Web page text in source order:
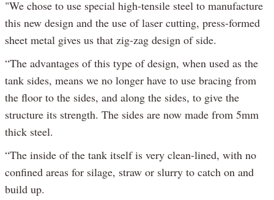
"We chose to use special high-tensile steel to manufacture
this new design and the use of laser cutting, press-formed
sheet metal gives us that zig-zag design of side.
“The advantages of this type of design, when used as the
tank sides, means we no longer have to use bracing from
the floor to the sides, and along the sides, to give the
structure its strength. The sides are now made from 5mm
thick steel.
“The inside of the tank itself is very clean-lined, with no
confined areas for silage, straw or slurry to catch on and
build up.